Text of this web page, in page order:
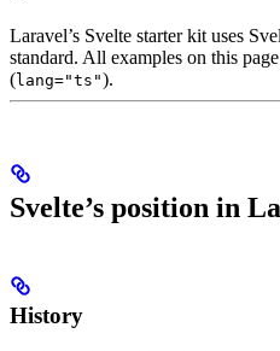
Laravel’s Svelte starter kit uses
standard. All examples on this
(lang="ts").
Svelte’s position in
History